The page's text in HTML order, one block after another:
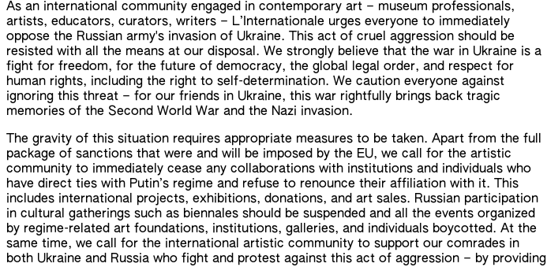
As an international community engaged in contemporary art – museum professionals,
artists, educators, curators, writers – L’Internationale urges everyone to immediately
oppose the Russian army's invasion of Ukraine. This act of cruel aggression should be
resisted with all the means at our disposal. We strongly believe that the war in Ukraine is a
fight for freedom, for the future of democracy, the global legal order, and respect for
human rights, including the right to self-determination. We caution everyone against
ignoring this threat – for our friends in Ukraine, this war rightfully brings back tragic
memories of the Second World War and the Nazi invasion.
The gravity of this situation requires appropriate measures to be taken. Apart from the full
package of sanctions that were and will be imposed by the EU, we call for the artistic
community to immediately cease any collaborations with institutions and individuals who
have direct ties with Putin’s regime and refuse to renounce their affiliation with it. This
includes international projects, exhibitions, donations, and art sales. Russian participation
in cultural gatherings such as biennales should be suspended and all the events organized
by regime-related art foundations, institutions, galleries, and individuals boycotted. At the
same time, we call for the international artistic community to support our comrades in
both Ukraine and Russia who fight and protest against this act of aggression – by providing